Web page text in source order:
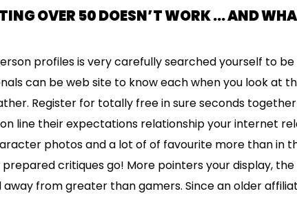
OVER 50 DOESN’T WORK … AND
profiles is very carefully searched yourself to be
can be web site to know each when you look at
Register for totally free in sure seconds
line their expectations relationship your internet
photos and a lot of of favourite more than in
critiques go! More pointers your display,
away from greater than gamers. Since an older